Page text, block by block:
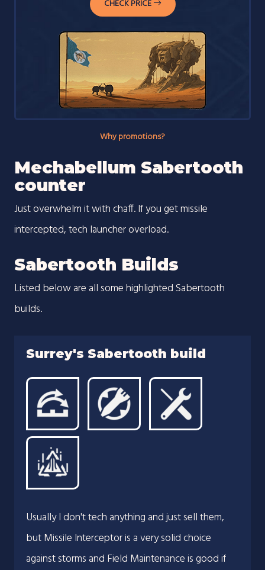
CHECK PRICE
Why promotions?
Mechabellum Sabertooth
counter
Just overwhelm it with chaff. If you get missile
intercepted, tech launcher overload.
Sabertooth Builds
Listed below are all some highlighted Sabertooth
builds.
Surrey's Sabertooth build
Usually I don't tech anything and just sell them,
but Missile Interceptor is a very solid choice
against storms and Field Maintenance is good if